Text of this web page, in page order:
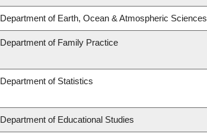
Department of Earth, Ocean & Atmospheric Sciences
Department of Family Practice
Department of Statistics
Department of Educational Studies